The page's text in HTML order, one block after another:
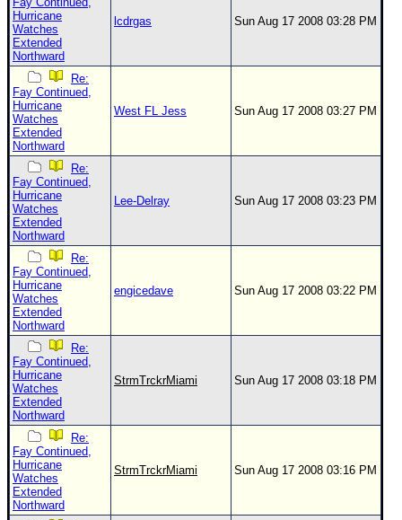
Hurricane
Watches
Extended
Northward
lcdrgas Sun Aug 17 2008 03:28 PM
Re:
Fay Continued,
Hurricane
Watches
Extended
Northward
West FL Jess Sun Aug 17 2008 03:27 PM
Re:
Fay Continued,
Hurricane
Watches
Extended
Northward
Lee-Delray Sun Aug 17 2008 03:23 PM
Re:
Fay Continued,
Hurricane
Watches
Extended
Northward
engicedave Sun Aug 17 2008 03:22 PM
Re:
Fay Continued,
Hurricane
Watches
Extended
Northward
StrmTrckrMiami Sun Aug 17 2008 03:18 PM
Re:
Fay Continued,
Hurricane
Watches
Extended
Northward
StrmTrckrMiami Sun Aug 17 2008 03:16 PM